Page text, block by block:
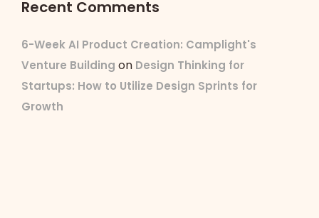
Recent Comments
6-Week AI Product Creation: Camplight's
Venture Building on Design Thinking for
Startups: How to Utilize Design Sprints for
Growth